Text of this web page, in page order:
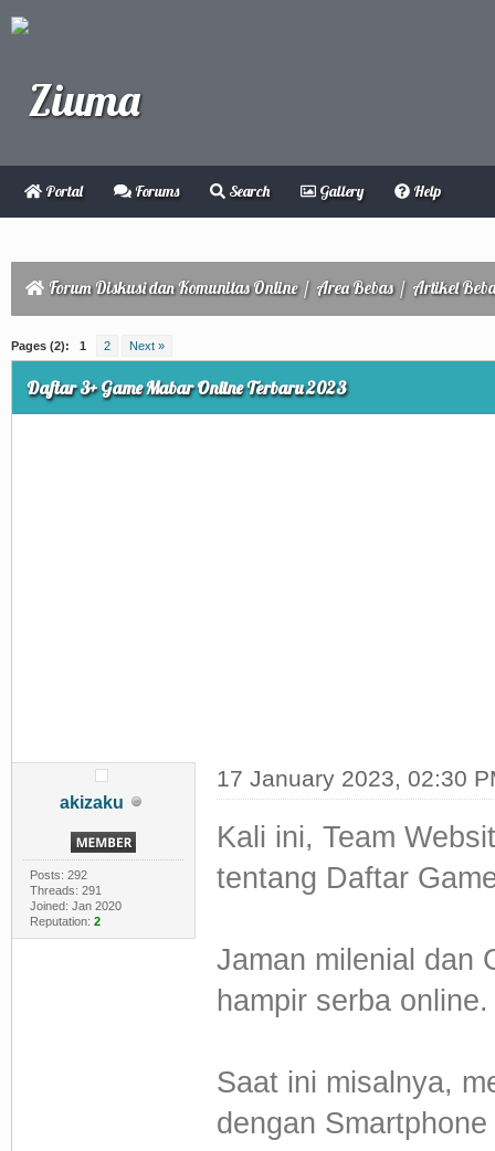
Portal Forums Search Gallery Help
Forum Diskusi dan Komunitas Online/ Area Bebas/ Artikel
Pages (2): 1 2 Next »
Daftar 3+ Game Mabar Online Terbaru 2023
akizaku
Posts: 292
Threads: 291
Joined: Jan 2020
Reputation: 2
17 January 2023, 02:30
Kali ini, Team
tentang Daftar
Jaman milenial dan
hampir serba online.
Saat ini misalnya,
dengan